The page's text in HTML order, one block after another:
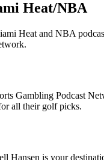
Heat/NBA
Heat and NBA
Gambling Podcast
all their golf picks.
Hansen is your